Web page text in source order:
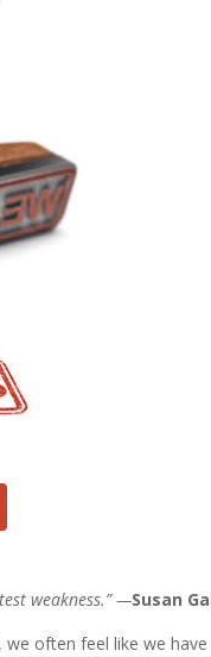
weakness.” —Susan
we often feel like we